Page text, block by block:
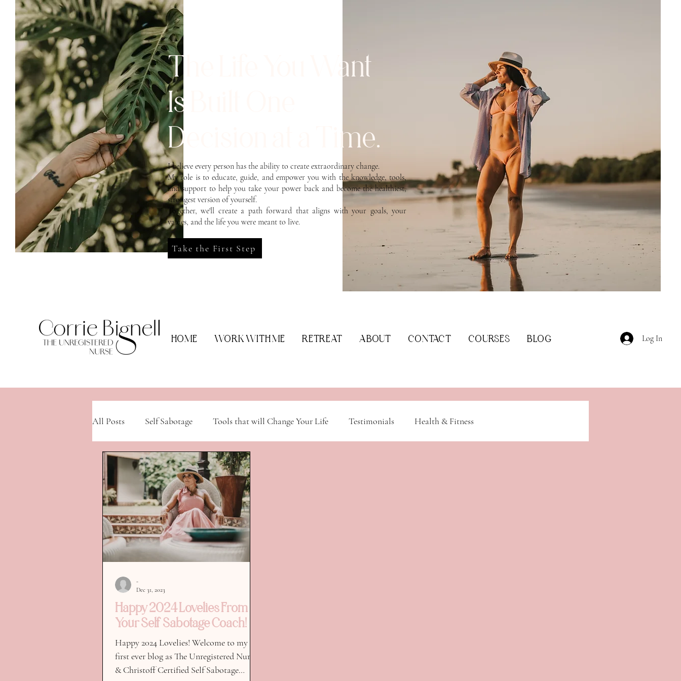
The Life You Want
Is Built One
Decision at a Time.
I believe every person has the ability to create extraordinary change.
My role is to educate, guide, and empower you with the knowledge, tools,
and support to help you take your power back and become the healthiest,
strongest version of yourself.
Together, we'll create a path forward that aligns with your goals, your
values, and the life you were meant to live.
Take the First Step
HOME WORK WITH ME RETREAT ABOUT CONTACT COURSES BLOG Log In
All Posts Self Sabotage Tools that will Change Your Life Testimonials Health & Fitness
Happy 2024 Lovelies From
Your Self Sabotage Coach!
Happy 2024 Lovelies! Welcome to my
first ever blog as The Unregistered Nurse
& Christoff Certified Self Sabotage
-
Dec 31, 2023